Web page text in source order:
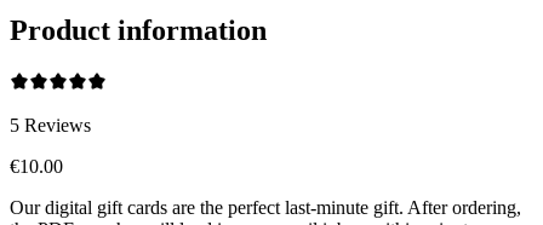
Product information
5 Reviews
€10.00
Our digital gift cards are the perfect last-minute gift. After ordering,